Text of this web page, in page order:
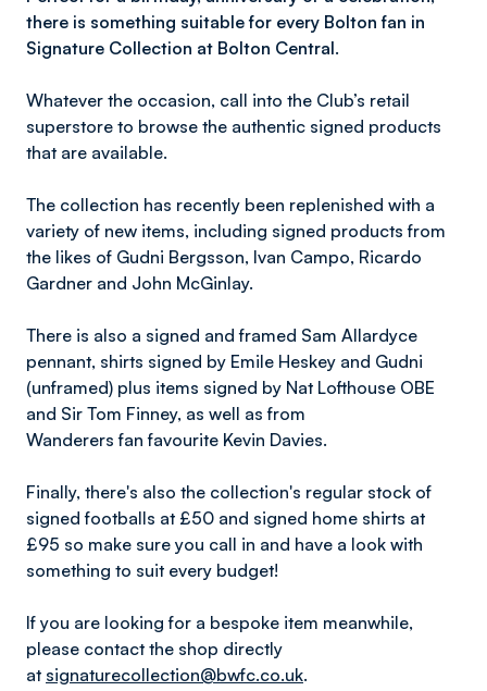
there is something suitable for every Bolton fan in
Signature Collection at Bolton Central.
Whatever the occasion, call into the Club’s retail
superstore to browse the authentic signed products
that are available.
The collection has recently been replenished with a
variety of new items, including signed products from
the likes of Gudni Bergsson, Ivan Campo, Ricardo
Gardner and John McGinlay.
There is also a signed and framed Sam Allardyce
pennant, shirts signed by Emile Heskey and Gudni
(unframed) plus items signed by Nat Lofthouse OBE
and Sir Tom Finney, as well as from
Wanderers fan favourite Kevin Davies.
Finally, there's also the collection's regular stock of
signed footballs at £50 and signed home shirts at
£95 so make sure you call in and have a look with
something to suit every budget!
If you are looking for a bespoke item meanwhile,
please contact the shop directly
at signaturecollection@bwfc.co.uk.